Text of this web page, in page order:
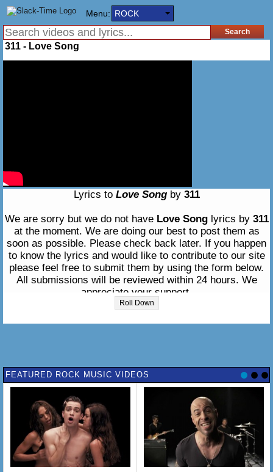
Menu: ROCK
311 - Love Song
Lyrics to Love Songby 311
We are sorry but we do not have Love Songlyrics by 311
at the moment. We are doing our best to post them as
soon as possible. Please check back later. If you happen
to know the lyrics and would like to contribute to our site
please feel free to submit them by using the form below.
All submissions will be reviewed within 24 hours. We
appreciate your support.
Please enter the lyrics in the box below:
Roll Down
FEATURED ROCK MUSIC VIDEOS